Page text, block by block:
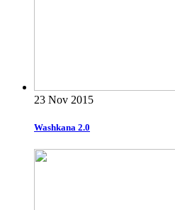
23 Nov 2015
Washkana 2.0